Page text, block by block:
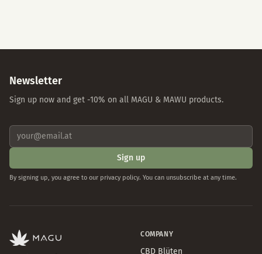
Newsletter
Sign up now and get -10% on all MAGU & MAWU products.
Sign up
By signing up, you agree to our privacy policy. You can unsubscribe at any time.
COMPANY
CBD Blüten